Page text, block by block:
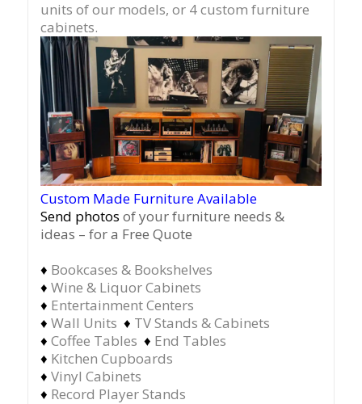
units of our models, or 4 custom furniture
cabinets.
Custom Made Furniture Available
Send photos of your furniture needs &
ideas – for a Free Quote
♦ Bookcases & Bookshelves
♦ Wine & Liquor Cabinets
♦ Entertainment Centers
♦ Wall Units ♦ TV Stands & Cabinets
♦ Coffee Tables ♦ End Tables
♦ Kitchen Cupboards
♦ Vinyl Cabinets
♦ Record Player Stands